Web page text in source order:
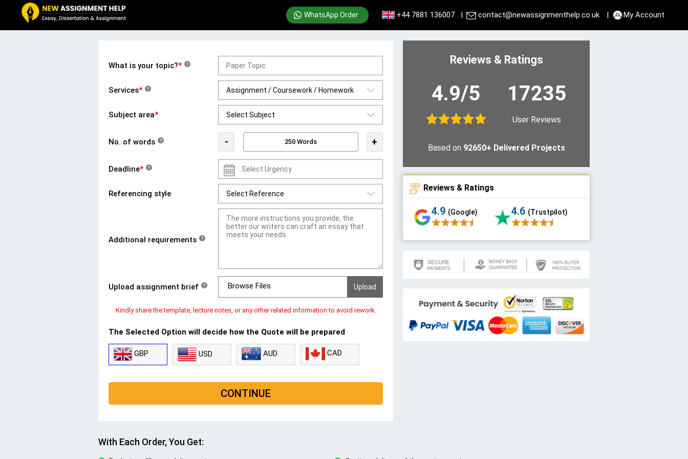
WhatsApp Order +44 7881 136007| contact@newassignmenthelp.co.uk | My Account
What is your topic?* ?
Services* ?
Subject area*
No. of words ? - +
Deadline* ?
Referencing style
Additional requirements ?
Upload assignment brief ? Browse Files
Kindly share the template, lecture notes, or any other related information to avoid rework.
The Selected Option will decide how the Quote will be prepared
GBP USD AUD CAD
CONTINUE
Reviews & Ratings
4.9/5 17235
User Reviews
Based on 92650+ Delivered Projects
Reviews & Ratings
4.9 (Google) 4.6 (Trustpilot)
With Each Order, You Get: